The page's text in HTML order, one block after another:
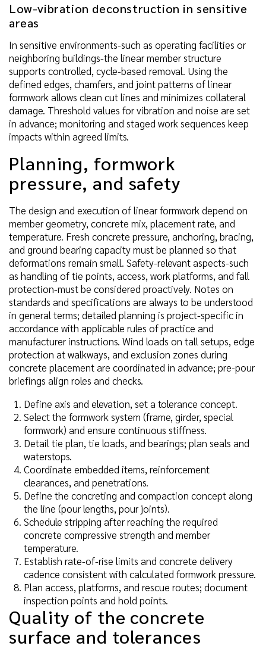
Low-vibration deconstruction in sensitive
areas
In sensitive environments-such as operating facilities or
neighboring buildings-the linear member structure
supports controlled, cycle-based removal. Using the
defined edges, chamfers, and joint patterns of linear
formwork allows clean cut lines and minimizes collateral
damage. Threshold values for vibration and noise are set
in advance; monitoring and staged work sequences keep
impacts within agreed limits.
Planning, formwork
pressure, and safety
The design and execution of linear formwork depend on
member geometry, concrete mix, placement rate, and
temperature. Fresh concrete pressure, anchoring, bracing,
and ground bearing capacity must be planned so that
deformations remain small. Safety-relevant aspects-such
as handling of tie points, access, work platforms, and fall
protection-must be considered proactively. Notes on
standards and specifications are always to be understood
in general terms; detailed planning is project-specific in
accordance with applicable rules of practice and
manufacturer instructions. Wind loads on tall setups, edge
protection at walkways, and exclusion zones during
concrete placement are coordinated in advance; pre-pour
briefings align roles and checks.
Define axis and elevation, set a tolerance concept.
Select the formwork system (frame, girder, special
formwork) and ensure continuous stiffness.
Detail tie plan, tie loads, and bearings; plan seals and
waterstops.
Coordinate embedded items, reinforcement
clearances, and penetrations.
Define the concreting and compaction concept along
the line (pour lengths, pour joints).
Schedule stripping after reaching the required
concrete compressive strength and member
temperature.
Establish rate-of-rise limits and concrete delivery
cadence consistent with calculated formwork pressure.
Plan access, platforms, and rescue routes; document
inspection points and hold points.
Quality of the concrete
surface and tolerances